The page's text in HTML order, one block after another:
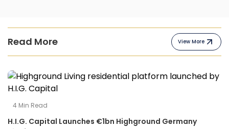
Read More View More
4 Min Read
H.I.G. Capital Launches €1bn Highground Germany